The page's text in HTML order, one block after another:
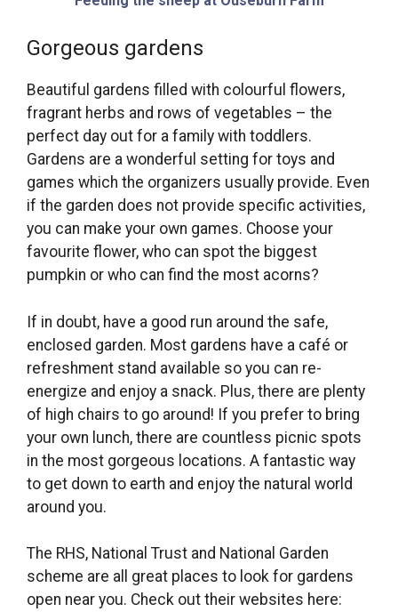
Gorgeous gardens
Beautiful gardens filled with colourful flowers,
fragrant herbs and rows of vegetables – the
perfect day out for a family with toddlers.
Gardens are a wonderful setting for toys and
games which the organizers usually provide. Even
if the garden does not provide specific activities,
you can make your own games. Choose your
favourite flower, who can spot the biggest
pumpkin or who can find the most acorns?
If in doubt, have a good run around the safe,
enclosed garden. Most gardens have a café or
refreshment stand available so you can re-
energize and enjoy a snack. Plus, there are plenty
of high chairs to go around! If you prefer to bring
your own lunch, there are countless picnic spots
in the most gorgeous locations. A fantastic way
to get down to earth and enjoy the natural world
around you.
The RHS, National Trust and National Garden
scheme are all great places to look for gardens
open near you. Check out their websites here: